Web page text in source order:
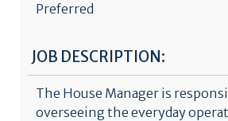
Preferred
JOB DESCRIPTION:
The House Manager is
overseeing the everyday